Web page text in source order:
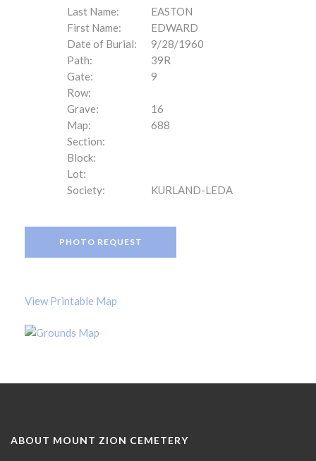
Last Name:
EASTON
First Name:
EDWARD
Date of Burial:
9/28/1960
Path:
39R
Gate:
9
Row:
Grave:
16
Map:
688
Section:
Block:
Lot:
Society:
KURLAND-LEDA
PHOTO REQUEST
View Printable Map
ABOUT MOUNT ZION CEMETERY